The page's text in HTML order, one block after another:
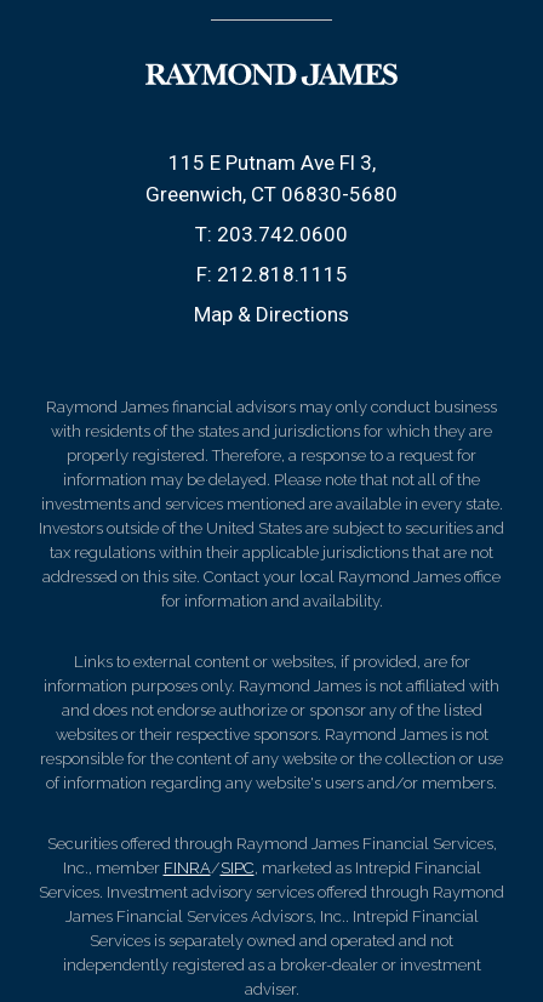
115 E Putnam Ave Fl 3
Greenwich, CT 06830-5680
T: 203.742.0600
F: 212.818.1115
Map & Directions
Raymond James financial advisors may only conduct business
with residents of the states and jurisdictions for which they are
properly registered. Therefore, a response to a request for
information may be delayed. Please note that not all of the
investments and services mentioned are available in every state.
Investors outside of the United States are subject to securities and
tax regulations within their applicable jurisdictions that are not
addressed on this site. Contact your local Raymond James office
for information and availability.
Links to external content or websites, if provided, are for
information purposes only. Raymond James is not affiliated with
and does not endorse authorize or sponsor any of the listed
websites or their respective sponsors. Raymond James is not
responsible for the content of any website or the collection or use
of information regarding any website's users and/or members.
Securities offered through Raymond James Financial Services,
Inc., member FINRA/SIPC, marketed as Intrepid Financial
Services. Investment advisory services offered through Raymond
James Financial Services Advisors, Inc.. Intrepid Financial
Services is separately owned and operated and not
independently registered as a broker-dealer or investment
adviser.